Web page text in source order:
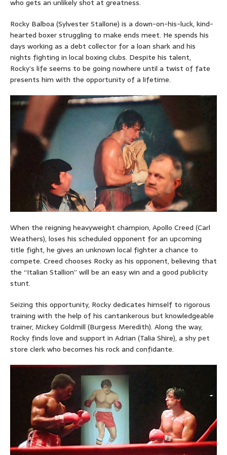
who gets an unlikely shot at greatness.
Rocky Balboa (Sylvester Stallone) is a down-on-his-luck, kind-
hearted boxer struggling to make ends meet. He spends his
days working as a debt collector for a loan shark and his
nights fighting in local boxing clubs. Despite his talent,
Rocky’s life seems to be going nowhere until a twist of fate
presents him with the opportunity of a lifetime.
When the reigning heavyweight champion, Apollo Creed (Carl
Weathers), loses his scheduled opponent for an upcoming
title fight, he gives an unknown local fighter a chance to
compete. Creed chooses Rocky as his opponent, believing that
the “Italian Stallion” will be an easy win and a good publicity
stunt.
Seizing this opportunity, Rocky dedicates himself to rigorous
training with the help of his cantankerous but knowledgeable
trainer, Mickey Goldmill (Burgess Meredith). Along the way,
Rocky finds love and support in Adrian (Talia Shire), a shy pet
store clerk who becomes his rock and confidante.